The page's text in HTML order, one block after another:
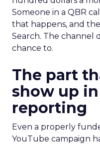
Someone in a QBR
that happens, and
Search. The channel
chance to.
The part
show up
reporting
Even a properly
YouTube campaign